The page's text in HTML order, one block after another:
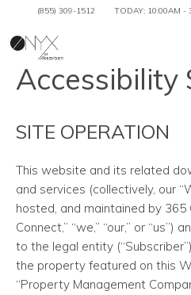
(855) 309-1512 TODAY: 10:00AM -
Accessibility
SITE OPERATION
This website and its related
and services (collectively, our
hosted, and maintained by 365
Connect,” “we,” “our,” or “us”)
to the legal entity
the property featured on this
“Property Management